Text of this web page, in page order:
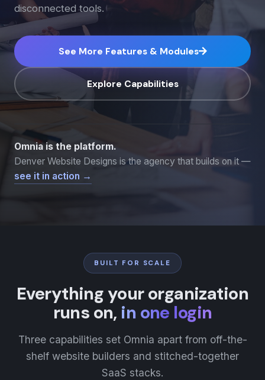
disconnected tools.
See More Features & Modules
Explore Capabilities
Omnia is the platform.
Denver Website Designs is the agency that builds on it —
see it in action →
BUILT FOR SCALE
Everything your organization
runs on, in one login
Three capabilities set Omnia apart from off-the-
shelf website builders and stitched-together
SaaS stacks.